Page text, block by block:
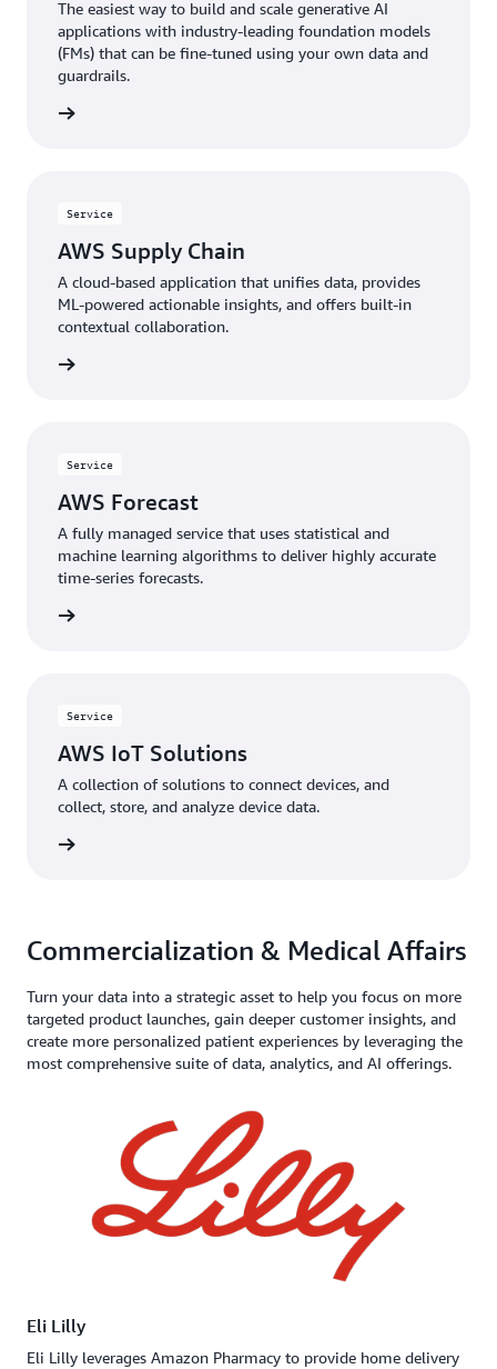
The easiest way to build and scale generative AI
applications with industry-leading foundation models
(FMs) that can be fine-tuned using your own data and
guardrails.
Service
AWS Supply Chain
A cloud-based application that unifies data, provides
ML-powered actionable insights, and offers built-in
contextual collaboration.
Service
AWS Forecast
A fully managed service that uses statistical and
machine learning algorithms to deliver highly accurate
time-series forecasts.
Service
AWS IoT Solutions
A collection of solutions to connect devices, and
collect, store, and analyze device data.
Commercialization & Medical Affairs
Turn your data into a strategic asset to help you focus on more
targeted product launches, gain deeper customer insights, and
create more personalized patient experiences by leveraging the
most comprehensive suite of data, analytics, and AI offerings.
Eli Lilly
Eli Lilly leverages Amazon Pharmacy to provide home delivery